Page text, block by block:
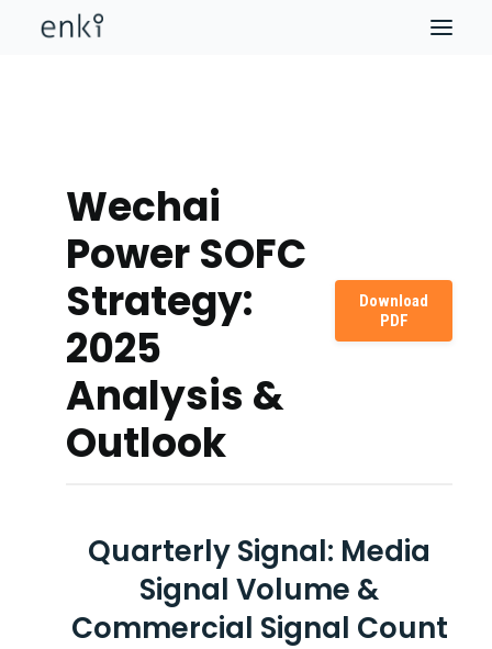
Wechai
Power SOFC
Strategy:
2025
Analysis &
Outlook
Download
PDF
Quarterly Signal: Media
Signal Volume &
Commercial Signal Count